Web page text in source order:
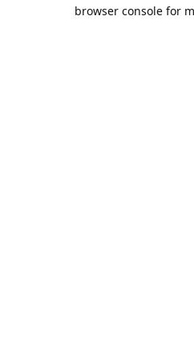
browser console for